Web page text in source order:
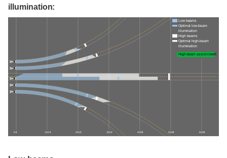
illumination:
0 ft 100 ft 200 ft 300 ft 400 ft 500 ft 600 ft
Low beams
Optimal low-beam
illumination
High beams
Optimal high-beam
illumination
High-beam assist credit